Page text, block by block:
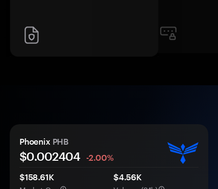
Phoenix PHB
$0.002404
-2.00%
$158.61K
$4.56K